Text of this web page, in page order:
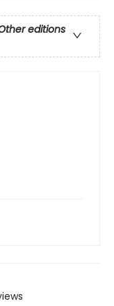
editions